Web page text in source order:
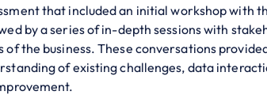
that included an initial workshop with
by a series of in-depth sessions with
of the business. These conversations
of existing challenges, data